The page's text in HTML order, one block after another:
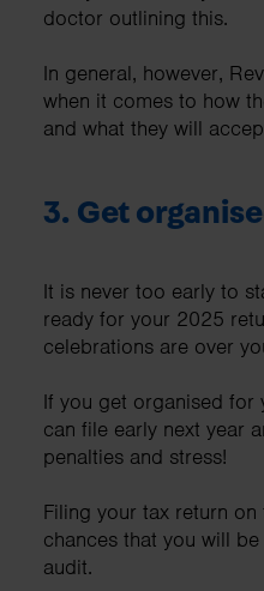
doctor outlining this.
In general, however,
when it comes to how
and what they will
3. Get
It is never too early to
ready for your 2025
celebrations are over
If you get organised for
can file early next year
penalties and stress!
Filing your tax return
chances that you will
audit.